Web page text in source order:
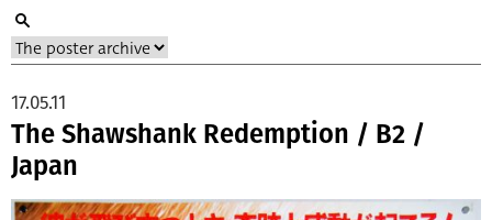
The Shawshank Redemption / B2 /
Japan
17.05.11